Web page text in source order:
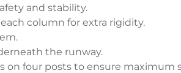
and stability.
column for extra rigidity.
the runway.
on four posts to ensure maximum